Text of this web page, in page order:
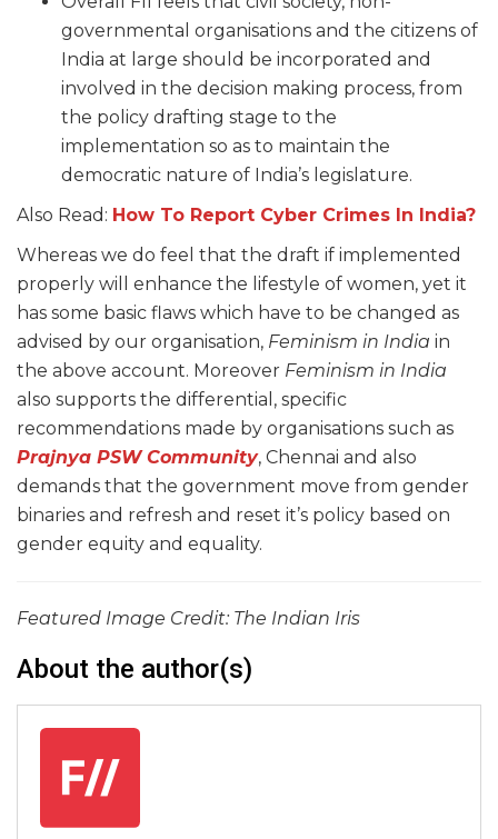
governmental organisations and the citizens of
India at large should be incorporated and
involved in the decision making process, from
the policy drafting stage to the
implementation so as to maintain the
democratic nature of India’s legislature.
Also Read: How To Report Cyber Crimes In India?
Whereas we do feel that the draft if implemented
properly will enhance the lifestyle of women, yet it
has some basic flaws which have to be changed as
advised by our organisation, Feminism in India in
the above account. Moreover Feminism in India
also supports the differential, specific
recommendations made by organisations such as
Prajnya PSW Community, Chennai and also
demands that the government move from gender
binaries and refresh and reset it’s policy based on
gender equity and equality.
Featured Image Credit: The Indian Iris
About the author(s)